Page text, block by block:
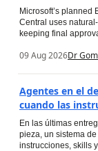
Microsoft’s planned
Central uses
keeping final
09 Aug 2026Dr
Agentes en el
cuando las
En las últimas
pieza, un sistema
instrucciones, skills